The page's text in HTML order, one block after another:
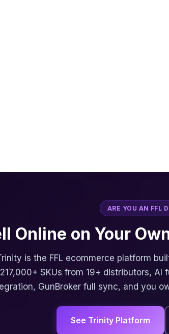
ARE YOU AN FFL
Online on Your
is the FFL ecommerce platform
217,000+ SKUs from 19+ distributors, AI
GunBroker full sync, and you
See Trinity Platform